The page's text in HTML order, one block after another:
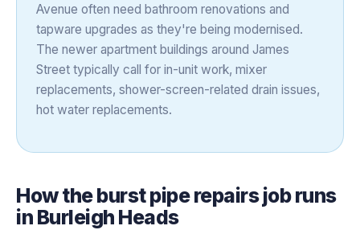
Avenue often need bathroom renovations and
tapware upgrades as they're being modernised.
The newer apartment buildings around James
Street typically call for in-unit work, mixer
replacements, shower-screen-related drain issues,
hot water replacements.
How theburst pipe repairsjob runs
in Burleigh Heads